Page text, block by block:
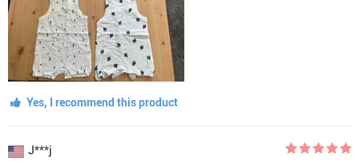
Yes, I recommend this product
J***j